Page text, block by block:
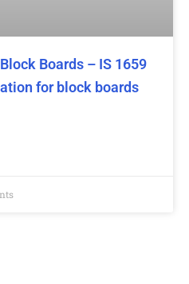
Boards – IS 1659
for block boards